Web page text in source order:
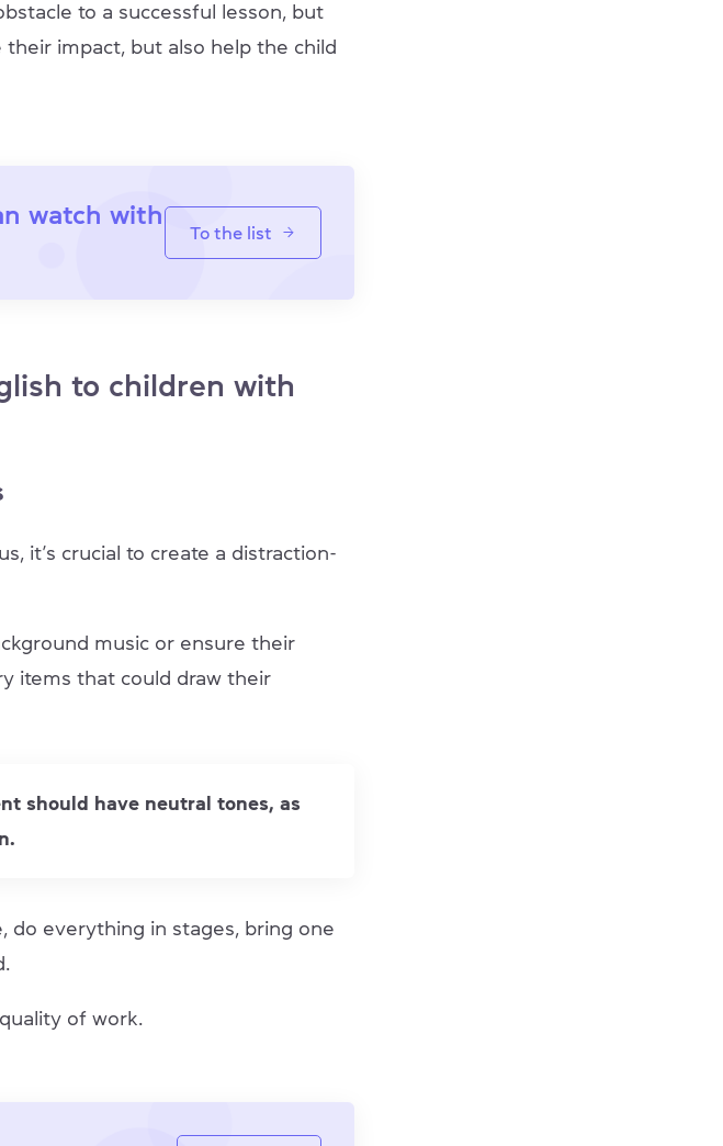
to a successful lesson, but
impact, but also help the child
watch with
To the list
to children with
it’s crucial to create a distraction-
music or ensure their
items that could draw their
should have neutral tones, as
do everything in stages, bring one
of work.